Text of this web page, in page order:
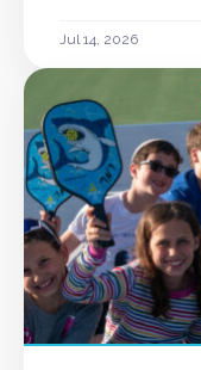
Jul 14, 2026